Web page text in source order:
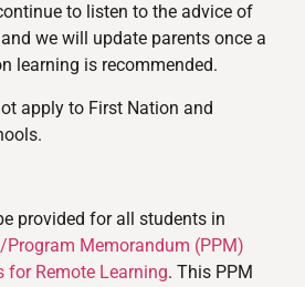
to listen to the advice of
we will update parents once a
learning is recommended.
apply to First Nation and
provided for all students in
Program Memorandum (PPM)
for Remote Learning. This PPM